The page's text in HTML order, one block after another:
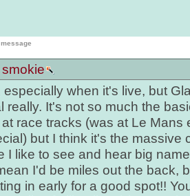
smokie
especially when it's live, but
really. It's not so much the
race tracks (was at Le Mans
but I think it's the massive
I like to see and hear big
I'd be miles out the back,
in early for a good spot!!